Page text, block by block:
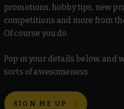
promotions, hobby tips, new
competitions and more from
Of course you do.
Pop in your details below, and
sorts of awesomeness.
SIGN ME UP